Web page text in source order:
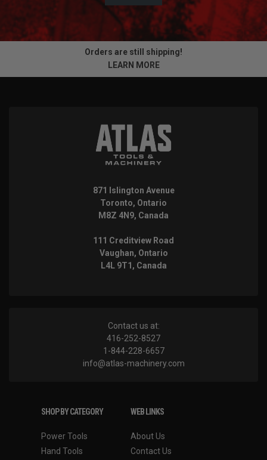
Orders are still shipping!
LEARN MORE
871 Islington Avenue
Toronto, Ontario
M8Z 4N9, Canada
111 Creditview Road
Vaughan, Ontario
L4L 9T1, Canada
Contact us at:
416-252-8527
1-844-228-6657
info@atlas-machinery.com
SHOP BY CATEGORY
Power Tools
Hand Tools
WEB LINKS
About Us
Contact Us